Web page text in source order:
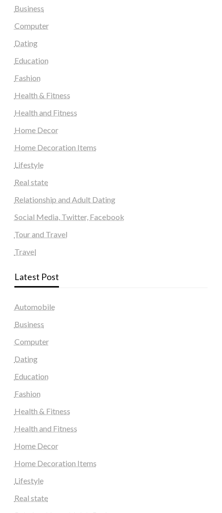
Business
Computer
Dating
Education
Fashion
Health & Fitness
Health and Fitness
Home Decor
Home Decoration Items
Lifestyle
Real state
Relationship and Adult Dating
Social Media, Twitter, Facebook
Tour and Travel
Travel
Latest Post
Automobile
Business
Computer
Dating
Education
Fashion
Health & Fitness
Health and Fitness
Home Decor
Home Decoration Items
Lifestyle
Real state